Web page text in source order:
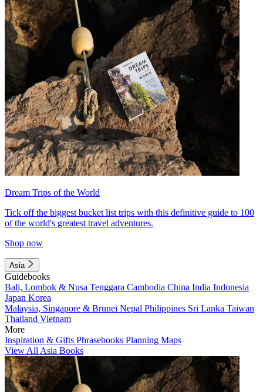
Dream Trips of the World
Tick off the biggest bucket list trips with this definitive guide to 100
of the world's greatest travel adventures.
Shop now
Asia
Guidebooks
Bali, Lombok & Nusa Tenggara Cambodia China India Indonesia
Japan Korea
Malaysia, Singapore & Brunei Nepal Philippines Sri Lanka Taiwan
Thailand Vietnam
More
Inspiration & Gifts Phrasebooks Planning Maps
View All Asia Books